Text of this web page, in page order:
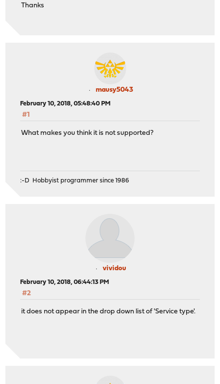
Thanks
mausy5043
February 10, 2018, 05:48:40 PM
#1
What makes you think it is not supported?
:-D Hobbyist programmer since 1986
vividou
February 10, 2018, 06:44:13 PM
#2
it does not appear in the drop down list of 'Service type'.